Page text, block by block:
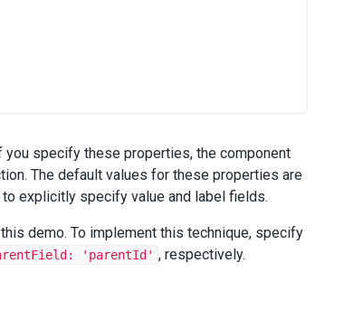
you specify these properties, the component
The default values for these properties are
explicitly specify value and label fields.
demo. To implement this technique, specify
'parentId' , respectively.